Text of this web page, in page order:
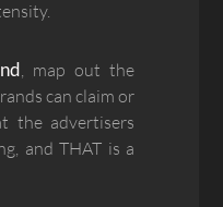
, map out the
can claim or
the advertisers
and THAT is a